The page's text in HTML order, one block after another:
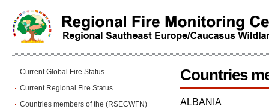
Current Global Fire Status
Current Regional Fire Status
Countries members of the (RSECWFN)
Countries
ALBANIA